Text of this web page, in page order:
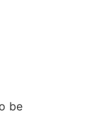
be